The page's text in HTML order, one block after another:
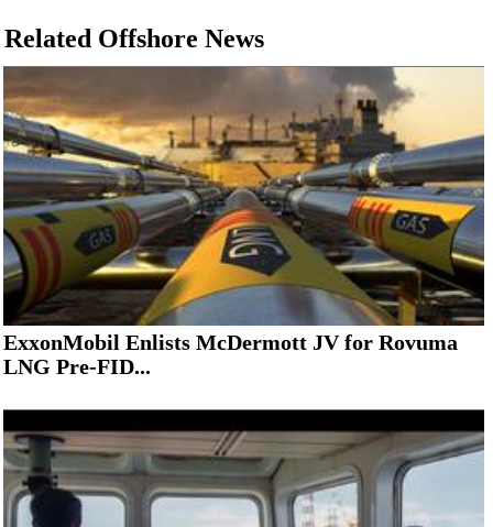
Related Offshore News
ExxonMobil Enlists McDermott JV for Rovuma
LNG Pre-FID...